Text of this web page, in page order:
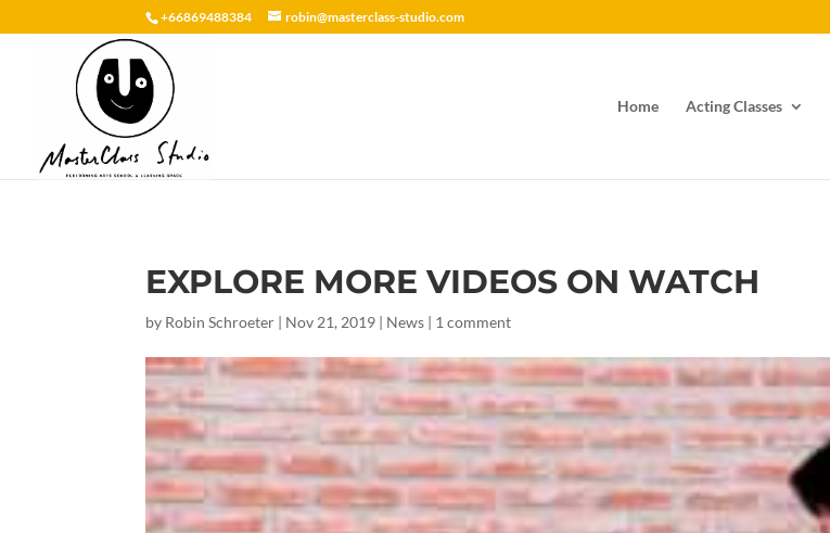
+66869488384 robin@masterclass-studio.com
Home Acting Classes
EXPLORE MORE VIDEOS ON WATCH
by Robin Schroeter | Nov 21, 2019 | News | 1 comment